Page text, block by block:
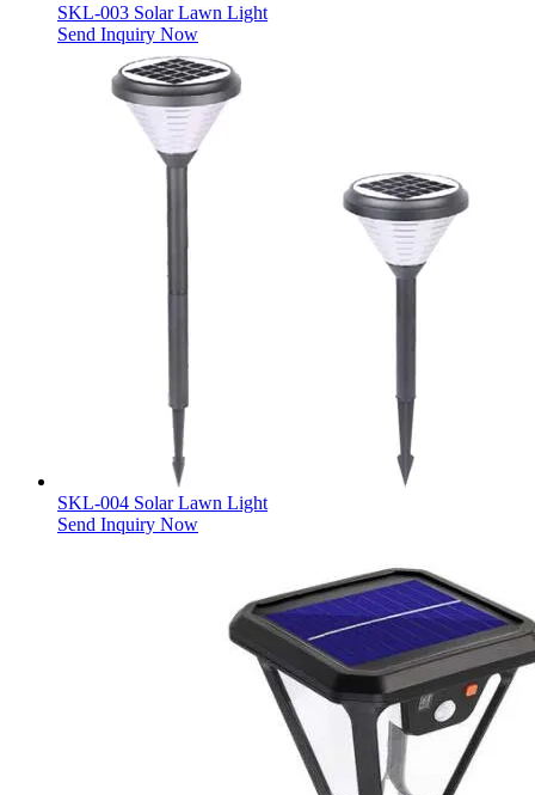
SKL-003 Solar Lawn Light
Send Inquiry Now
SKL-004 Solar Lawn Light
Send Inquiry Now